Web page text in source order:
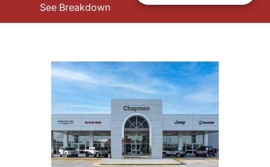
See Breakdown